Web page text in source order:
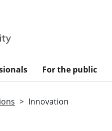
For the public
Innovation